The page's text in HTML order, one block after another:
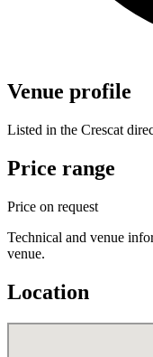
Venue profile
Listed in the Crescat
Price range
Price on request
Technical and venue
venue.
Location